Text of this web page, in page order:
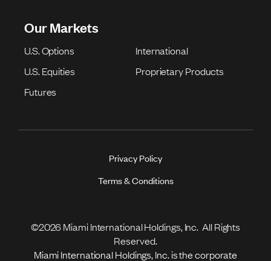
Our Markets
U.S. Options
International
U.S. Equities
Proprietary Products
Futures
Privacy Policy
Terms & Conditions
©2026 Miami International Holdings, Inc. All Rights
Reserved.
Miami International Holdings, Inc. is the corporate